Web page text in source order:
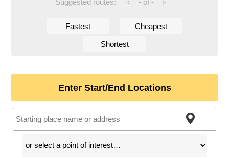
< >
Fastest Cheapest
Shortest
Enter Start/End Locations